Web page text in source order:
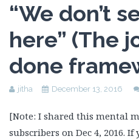
“We don’t
here” (The
done
jitha December 13, 2016
[Note: I shared this mental
subscribers on Dec 4, 2016.